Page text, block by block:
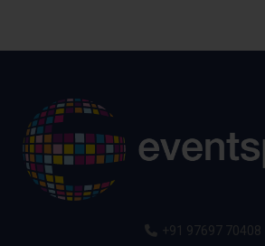
+91 97697 70408